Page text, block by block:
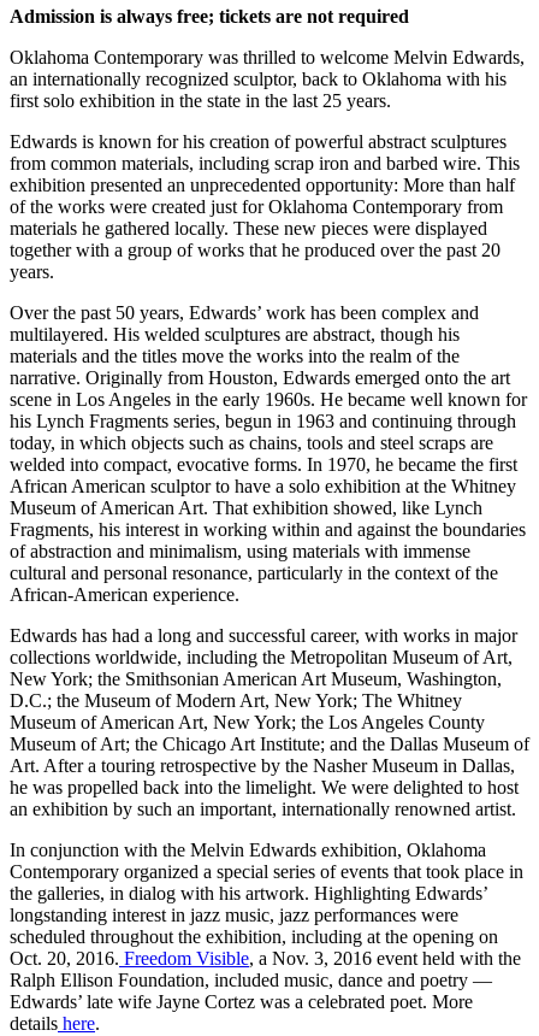
Admission is always free; tickets are not required
Oklahoma Contemporary was thrilled to welcome Melvin Edwards,
an internationally recognized sculptor, back to Oklahoma with his
first solo exhibition in the state in the last 25 years.
Edwards is known for his creation of powerful abstract sculptures
from common materials, including scrap iron and barbed wire. This
exhibition presented an unprecedented opportunity: More than half
of the works were created just for Oklahoma Contemporary from
materials he gathered locally. These new pieces were displayed
together with a group of works that he produced over the past 20
years.
Over the past 50 years, Edwards’ work has been complex and
multilayered. His welded sculptures are abstract, though his
materials and the titles move the works into the realm of the
narrative. Originally from Houston, Edwards emerged onto the art
scene in Los Angeles in the early 1960s. He became well known for
his Lynch Fragments series, begun in 1963 and continuing through
today, in which objects such as chains, tools and steel scraps are
welded into compact, evocative forms. In 1970, he became the first
African American sculptor to have a solo exhibition at the Whitney
Museum of American Art. That exhibition showed, like Lynch
Fragments, his interest in working within and against the boundaries
of abstraction and minimalism, using materials with immense
cultural and personal resonance, particularly in the context of the
African-American experience.
Edwards has had a long and successful career, with works in major
collections worldwide, including the Metropolitan Museum of Art,
New York; the Smithsonian American Art Museum, Washington,
D.C.; the Museum of Modern Art, New York; The Whitney
Museum of American Art, New York; the Los Angeles County
Museum of Art; the Chicago Art Institute; and the Dallas Museum of
Art. After a touring retrospective by the Nasher Museum in Dallas,
he was propelled back into the limelight. We were delighted to host
an exhibition by such an important, internationally renowned artist.
In conjunction with the Melvin Edwards exhibition, Oklahoma
Contemporary organized a special series of events that took place in
the galleries, in dialog with his artwork. Highlighting Edwards’
longstanding interest in jazz music, jazz performances were
scheduled throughout the exhibition, including at the opening on
Oct. 20, 2016. Freedom Visible, a Nov. 3, 2016 event held with the
Ralph Ellison Foundation, included music, dance and poetry —
Edwards’ late wife Jayne Cortez was a celebrated poet. More
details here.